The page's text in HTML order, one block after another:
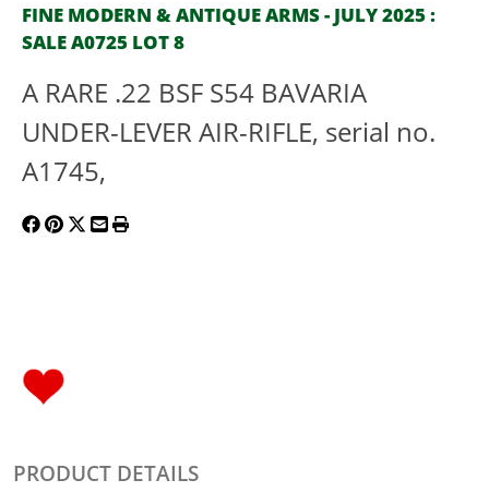
FINE MODERN & ANTIQUE ARMS - JULY 2025 :
SALE A0725 LOT 8
A RARE .22 BSF S54 BAVARIA
UNDER-LEVER AIR-RIFLE, serial no.
A1745,
PRODUCT DETAILS